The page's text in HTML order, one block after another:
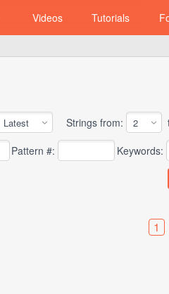
Videos Tutorials
Strings from:
Pattern #: Keywords:
1